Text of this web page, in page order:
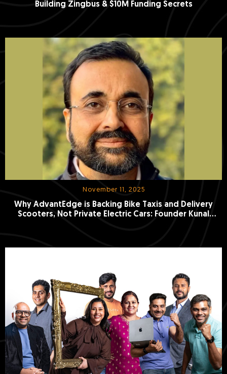
Building Zingbus & $10M Funding Secrets
November 11, 2025
Why AdvantEdge is Backing Bike Taxis and Delivery
Scooters, Not Private Electric Cars: Founder Kunal